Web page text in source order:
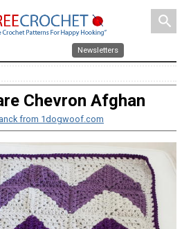
search
Newsletters
Chevron Afghan
from 1dogwoof.com